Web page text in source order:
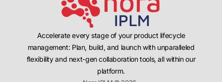
Accelerate every stage of your product lifecycle
management: Plan, build, and launch with unparalleled
flexibility and next-gen collaboration tools, all within our
platform.